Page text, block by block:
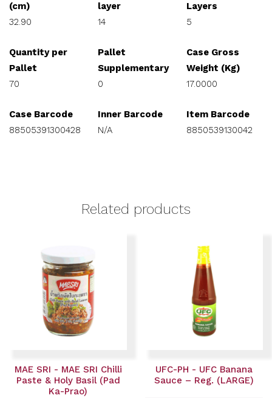
(cm)
32.90
layer
14
Layers
5
Quantity per
Pallet
70
Pallet
Supplementary
0
Case Gross
Weight (Kg)
17.0000
Case Barcode
88505391300428
Inner Barcode
N/A
Item Barcode
8850539130042
Related products
MAE SRI - MAE SRI Chilli
Paste & Holy Basil (Pad
Ka-Prao)
UFC-PH - UFC Banana
Sauce – Reg. (LARGE)